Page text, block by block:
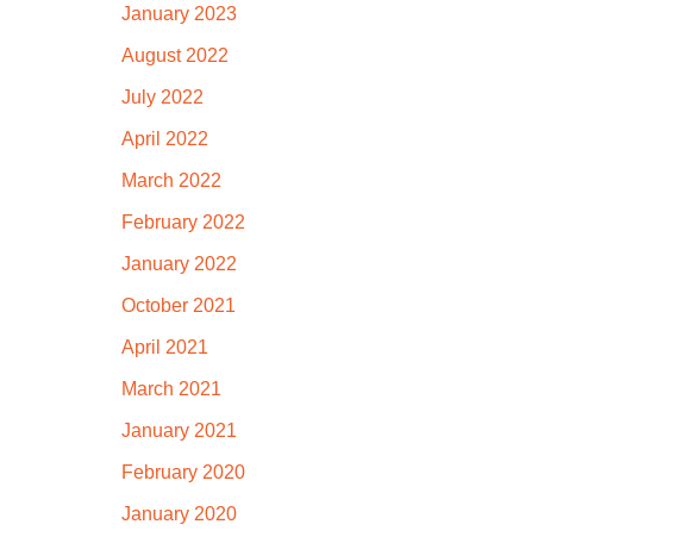
January 2023
August 2022
July 2022
April 2022
March 2022
February 2022
January 2022
October 2021
April 2021
March 2021
January 2021
February 2020
January 2020